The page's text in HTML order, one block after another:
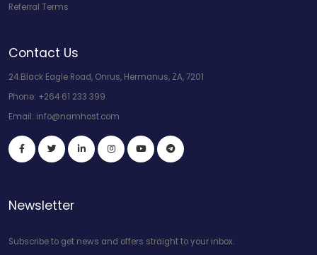
Referral Terms
Contact Us
24 Black Eagle Road, Onrus, Hermanus, ZA, 7201
Phone: +264 61 233 399
Email: info@namhost.com
Newsletter
Subscribe to get news and offers straight to your inbox.